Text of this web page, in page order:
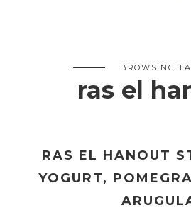
BROWSING
ras el
RAS EL HANOUT
YOGURT,